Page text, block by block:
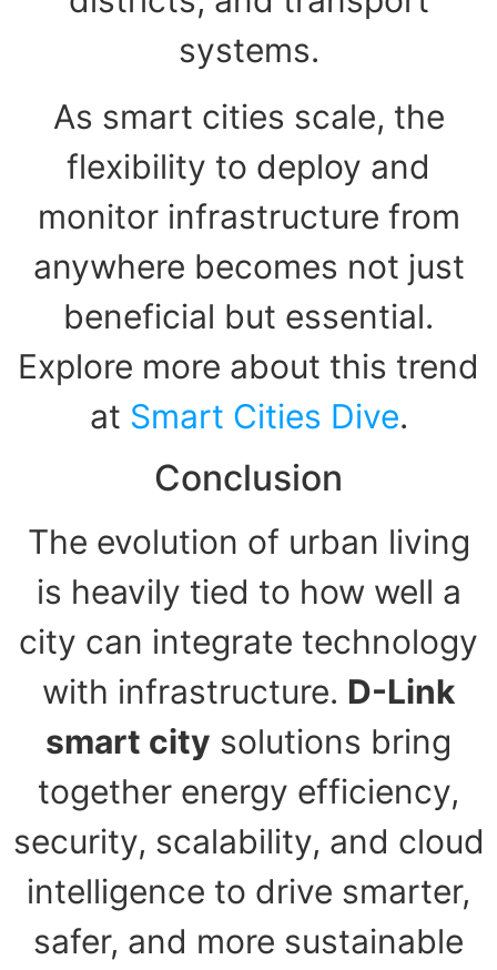
systems.
As smart cities scale, the
flexibility to deploy and
monitor infrastructure from
anywhere becomes not just
beneficial but essential.
Explore more about this trend
at Smart Cities Dive.
Conclusion
The evolution of urban living
is heavily tied to how well a
city can integrate technology
with infrastructure. D-Link
smart city solutions bring
together energy efficiency,
security, scalability, and cloud
intelligence to drive smarter,
safer, and more sustainable